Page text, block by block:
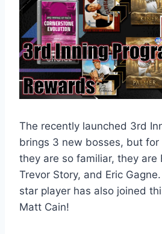
The recently launched 3rd
brings 3 new bosses, but for
they are so familiar, they are
Trevor Story, and Eric
star player has also joined
Matt Cain!